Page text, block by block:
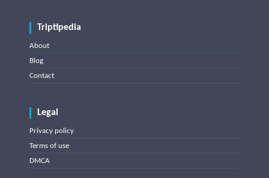
Triptipedia
About
Blog
Contact
Legal
Privacy policy
Terms of use
DMCA